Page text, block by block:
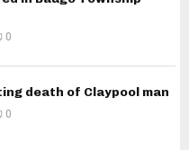
0
death of Claypool man
0